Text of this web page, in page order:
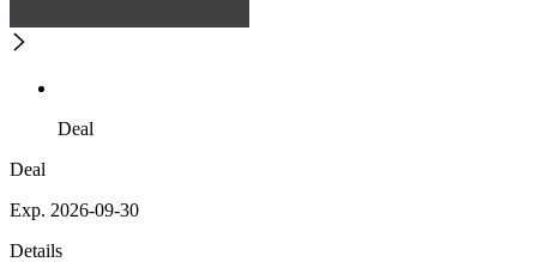
Deal
Deal
Exp. 2026-09-30
Details